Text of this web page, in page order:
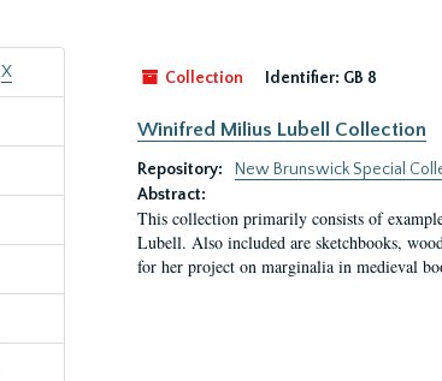
X
Collection
Identifier: GB 8
Winifred Milius Lubell Collection
Repository:
New Brunswick Special
Abstract:
This collection primarily consists of
Lubell. Also included are sketchbooks,
for her project on marginalia in medieval